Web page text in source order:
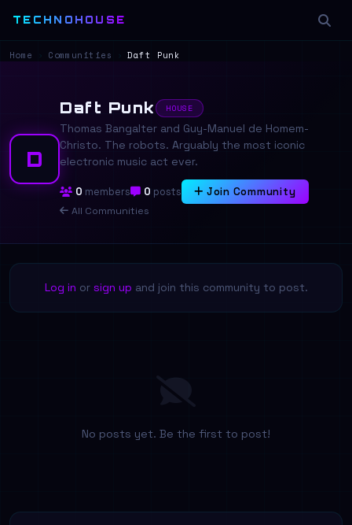
TECHNOHOUSE
Home Communities Daft Punk
D
Daft Punk HOUSE
Thomas Bangalter and Guy-Manuel de Homem-
Christo. The robots. Arguably the most iconic
electronic music act ever.
0 members 0 posts Join Community
All Communities
Log in or sign up and join this community to post.
No posts yet. Be the first to post!